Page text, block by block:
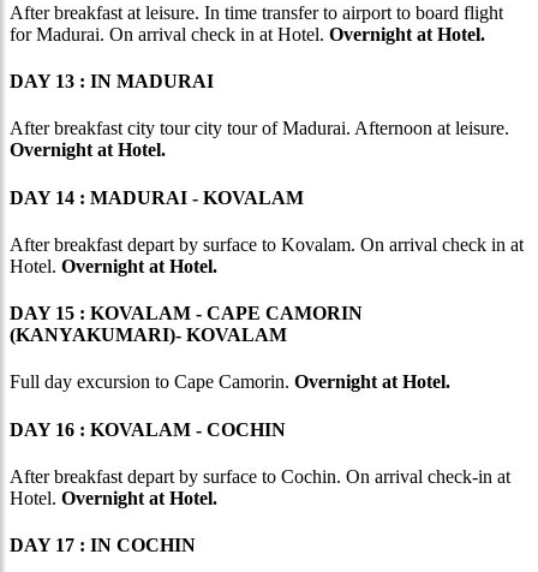
After breakfast at leisure. In time transfer to airport to board flight
for Madurai. On arrival check in at Hotel. Overnight at Hotel.
DAY 13 : IN MADURAI
After breakfast city tour city tour of Madurai. Afternoon at leisure.
Overnight at Hotel.
DAY 14 : MADURAI - KOVALAM
After breakfast depart by surface to Kovalam. On arrival check in at
Hotel. Overnight at Hotel.
DAY 15 : KOVALAM - CAPE CAMORIN
(KANYAKUMARI)- KOVALAM
Full day excursion to Cape Camorin. Overnight at Hotel.
DAY 16 : KOVALAM - COCHIN
After breakfast depart by surface to Cochin. On arrival check-in at
Hotel. Overnight at Hotel.
DAY 17 : IN COCHIN